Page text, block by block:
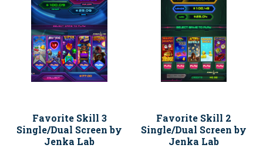
Favorite Skill 3
Single/Dual Screen by
Jenka Lab
Favorite Skill 2
Single/Dual Screen by
Jenka Lab